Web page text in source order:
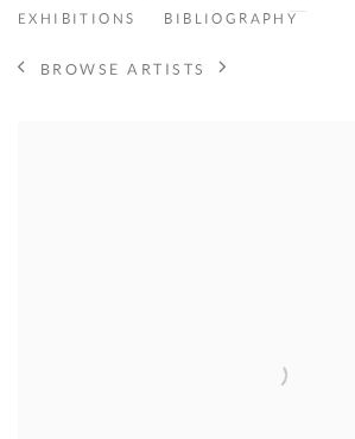
EXHIBITIONS
BIBLIOGRAPHY
BROWSE ARTISTS